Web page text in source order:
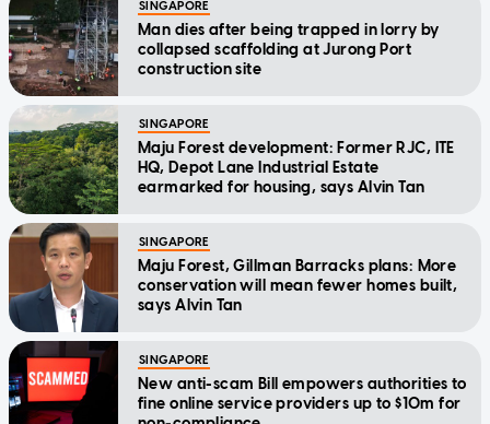
SINGAPORE
Man dies after being trapped in lorry by
collapsed scaffolding at Jurong Port
construction site
SINGAPORE
Maju Forest development: Former RJC, ITE
HQ, Depot Lane Industrial Estate
earmarked for housing, says Alvin Tan
SINGAPORE
Maju Forest, Gillman Barracks plans: More
conservation will mean fewer homes built,
says Alvin Tan
SINGAPORE
New anti-scam Bill empowers authorities to
fine online service providers up to $10m for